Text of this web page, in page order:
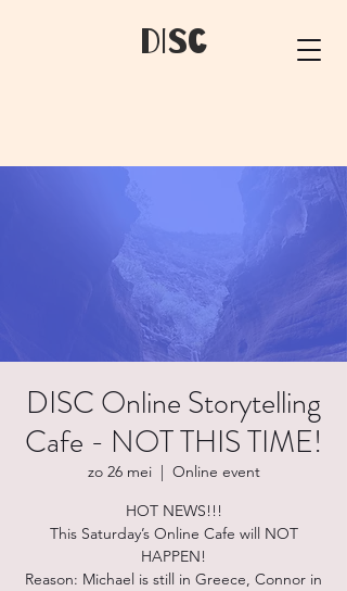
dIsC
DISC Online Storytelling
Cafe - NOT THIS TIME!
zo 26 mei
  |
Online event
HOT NEWS!!!
This Saturday’s Online Cafe will NOT
HAPPEN!
Reason: Michael is still in Greece, Connor in